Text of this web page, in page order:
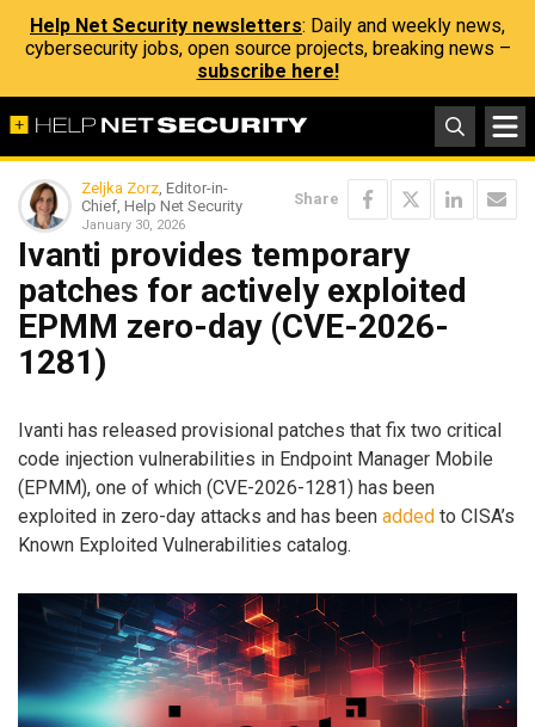
Help Net Security newsletters: Daily and weekly news,
cybersecurity jobs, open source projects, breaking news –
subscribe here!
Zeljka Zorz, Editor-in-
Chief, Help Net Security
January 30, 2026
Share
Ivanti provides temporary
patches for actively exploited
EPMM zero-day (CVE-2026-
1281)
Ivanti has released provisional patches that fix two critical
code injection vulnerabilities in Endpoint Manager Mobile
(EPMM), one of which (CVE-2026-1281) has been
exploited in zero-day attacks and has been added to CISA’s
Known Exploited Vulnerabilities catalog.